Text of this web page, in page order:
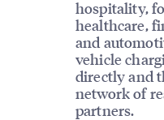
hospitality,
healthcare,
and
vehicle
directly and
network of
partners.